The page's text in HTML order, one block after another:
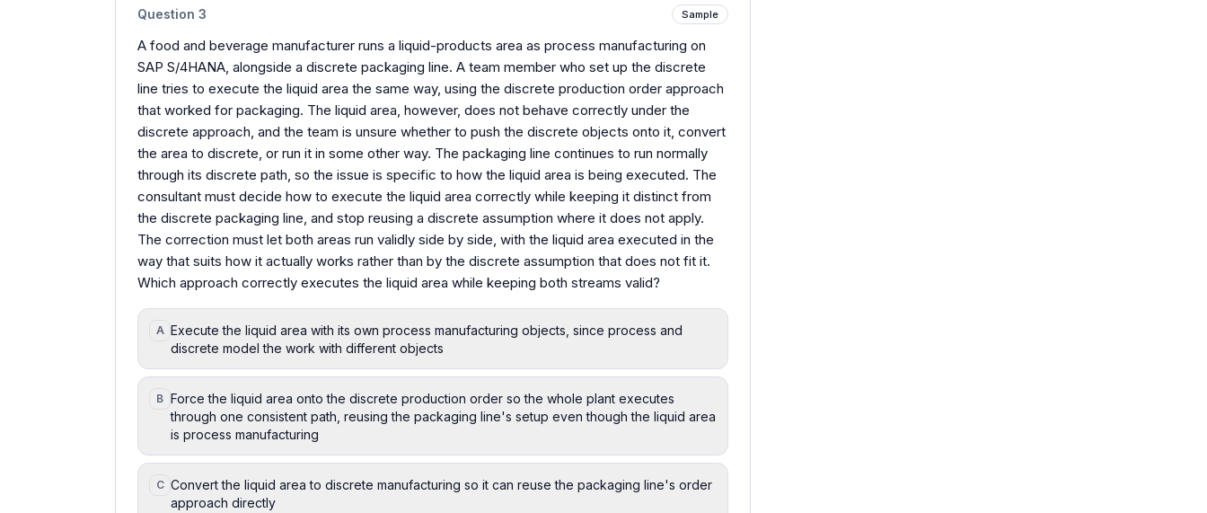
Question 3 Sample
A food and beverage manufacturer runs a liquid-products area as process manufacturing on
SAP S/4HANA, alongside a discrete packaging line. A team member who set up the discrete
line tries to execute the liquid area the same way, using the discrete production order approach
that worked for packaging. The liquid area, however, does not behave correctly under the
discrete approach, and the team is unsure whether to push the discrete objects onto it, convert
the area to discrete, or run it in some other way. The packaging line continues to run normally
through its discrete path, so the issue is specific to how the liquid area is being executed. The
consultant must decide how to execute the liquid area correctly while keeping it distinct from
the discrete packaging line, and stop reusing a discrete assumption where it does not apply.
The correction must let both areas run validly side by side, with the liquid area executed in the
way that suits how it actually works rather than by the discrete assumption that does not fit it.
Which approach correctly executes the liquid area while keeping both streams valid?
A Execute the liquid area with its own process manufacturing objects, since process and
discrete model the work with different objects
B Force the liquid area onto the discrete production order so the whole plant executes
through one consistent path, reusing the packaging line's setup even though the liquid area
is process manufacturing
C Convert the liquid area to discrete manufacturing so it can reuse the packaging line's order
approach directly